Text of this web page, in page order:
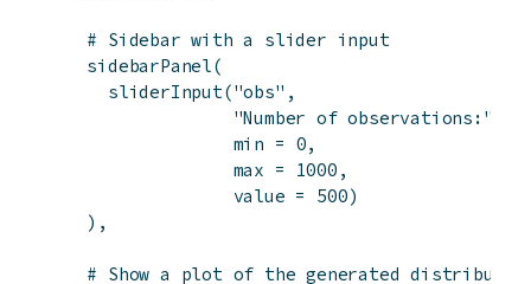
# Sidebar with a slider input
sidebarPanel(
sliderInput("obs" ,
"Number of observations:"
min = 0,
max = 1000 ,
value = 500)
) ,
# Show a plot of the generated